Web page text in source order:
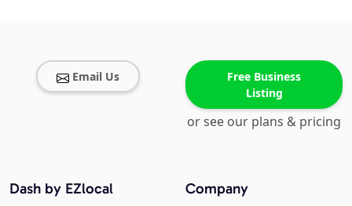
Email Us
Free Business
Listing
or see our plans & pricing
Company
Dash by EZlocal